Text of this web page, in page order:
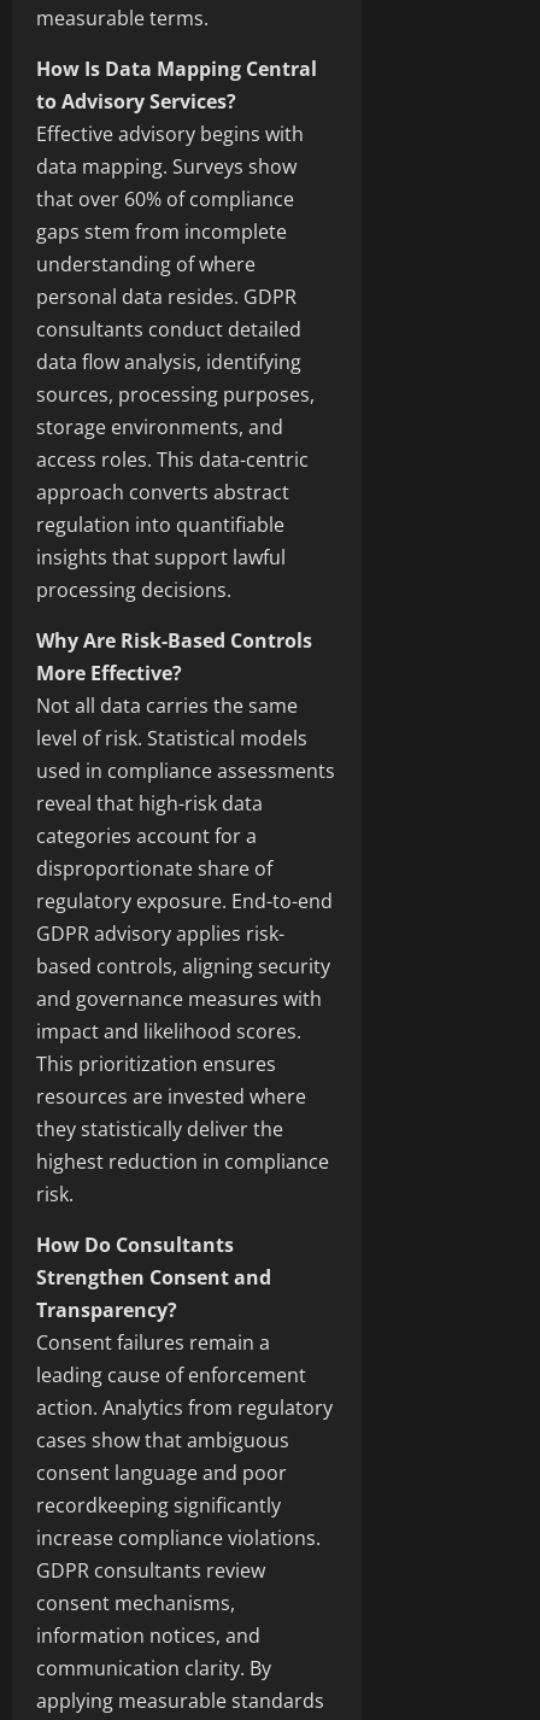
measurable terms.
How Is Data Mapping Central
to Advisory Services?
Effective advisory begins with
data mapping. Surveys show
that over 60% of compliance
gaps stem from incomplete
understanding of where
personal data resides. GDPR
consultants conduct detailed
data flow analysis, identifying
sources, processing purposes,
storage environments, and
access roles. This data-centric
approach converts abstract
regulation into quantifiable
insights that support lawful
processing decisions.
Why Are Risk-Based Controls
More Effective?
Not all data carries the same
level of risk. Statistical models
used in compliance assessments
reveal that high-risk data
categories account for a
disproportionate share of
regulatory exposure. End-to-end
GDPR advisory applies risk-
based controls, aligning security
and governance measures with
impact and likelihood scores.
This prioritization ensures
resources are invested where
they statistically deliver the
highest reduction in compliance
risk.
How Do Consultants
Strengthen Consent and
Transparency?
Consent failures remain a
leading cause of enforcement
action. Analytics from regulatory
cases show that ambiguous
consent language and poor
recordkeeping significantly
increase compliance violations.
GDPR consultants review
consent mechanisms,
information notices, and
communication clarity. By
applying measurable standards